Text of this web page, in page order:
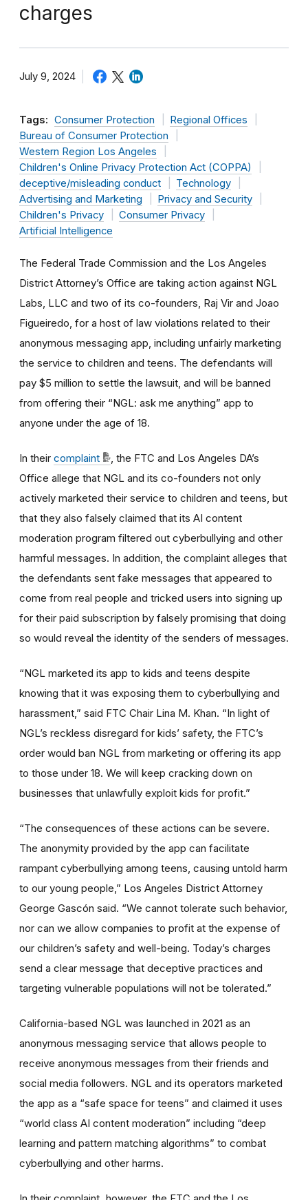
charges
July 9, 2024
Tags: Consumer Protection
Regional Offices
Bureau of Consumer Protection
Western Region Los Angeles
Children's Online Privacy Protection Act (COPPA)
deceptive/misleading conduct
Technology
Advertising and Marketing
Privacy and Security
Children's Privacy
Consumer Privacy
Artificial Intelligence
The Federal Trade Commission and the Los Angeles
District Attorney’s Office are taking action against NGL
Labs, LLC and two of its co-founders, Raj Vir and Joao
Figueiredo, for a host of law violations related to their
anonymous messaging app, including unfairly marketing
the service to children and teens. The defendants will
pay $5 million to settle the lawsuit, and will be banned
from offering their “NGL: ask me anything” app to
anyone under the age of 18.
In their complaint
, the FTC and Los Angeles DA’s
Office allege that NGL and its co-founders not only
actively marketed their service to children and teens, but
that they also falsely claimed that its AI content
moderation program filtered out cyberbullying and other
harmful messages. In addition, the complaint alleges that
the defendants sent fake messages that appeared to
come from real people and tricked users into signing up
for their paid subscription by falsely promising that doing
so would reveal the identity of the senders of messages.
“NGL marketed its app to kids and teens despite
knowing that it was exposing them to cyberbullying and
harassment,” said FTC Chair Lina M. Khan. “In light of
NGL’s reckless disregard for kids’ safety, the FTC’s
order would ban NGL from marketing or offering its app
to those under 18. We will keep cracking down on
businesses that unlawfully exploit kids for profit.”
“The consequences of these actions can be severe.
The anonymity provided by the app can facilitate
rampant cyberbullying among teens, causing untold harm
to our young people,” Los Angeles District Attorney
George Gascón said. “We cannot tolerate such behavior,
nor can we allow companies to profit at the expense of
our children’s safety and well-being. Today’s charges
send a clear message that deceptive practices and
targeting vulnerable populations will not be tolerated.”
California-based NGL was launched in 2021 as an
anonymous messaging service that allows people to
receive anonymous messages from their friends and
social media followers. NGL and its operators marketed
the app as a “safe space for teens” and claimed it uses
“world class AI content moderation” including “deep
learning and pattern matching algorithms” to combat
cyberbullying and other harms.